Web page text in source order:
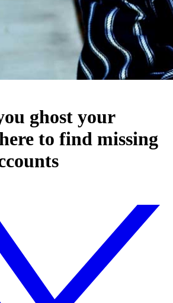
ghost your
to find missing